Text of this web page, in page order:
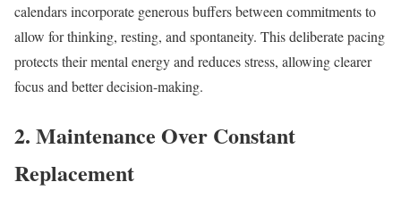
calendars incorporate generous buffers between commitments to
allow for thinking, resting, and spontaneity. This deliberate pacing
protects their mental energy and reduces stress, allowing clearer
focus and better decision-making.​
2. Maintenance Over Constant
Replacement